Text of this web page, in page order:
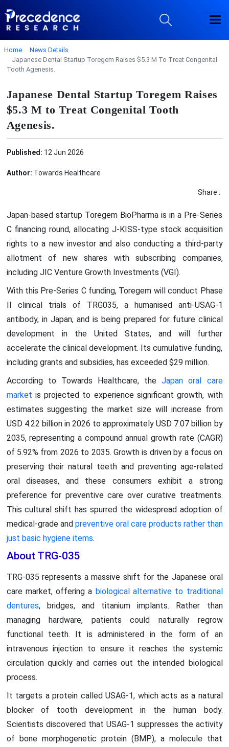
Home
News Details
Japanese Dental Startup Toregem Raises $5.3 M To Treat Congenital
Tooth Agenesis.
Japanese Dental Startup Toregem Raises
$5.3 M to Treat Congenital Tooth
Agenesis.
Published: 12 Jun 2026
Author: Towards Healthcare
Share :
Japan-based startup Toregem BioPharma is in a Pre-Series
C financing round, allocating J-KISS-type stock acquisition
rights to a new investor and also conducting a third-party
allotment of new shares with subscribing companies,
including JIC Venture Growth Investments (VGI).
With this Pre-Series C funding, Toregem will conduct Phase
II clinical trials of TRG035, a humanised anti-USAG-1
antibody, in Japan, and is being prepared for future clinical
development in the United States, and will further
accelerate the clinical development. Its cumulative funding,
including grants and subsidies, has exceeded $29 million.
According to Towards Healthcare, theJapan oral care
market is projected to experience significant growth, with
estimates suggesting the market size will increase from
USD 4.22 billion in 2026 to approximately USD 7.07 billion by
2035, representing a compound annual growth rate (CAGR)
of 5.92% from 2026 to 2035. Growth is driven by a focus on
preserving their natural teeth and preventing age-related
oral diseases, and these consumers exhibit a strong
preference for preventive care over curative treatments.
This cultural shift has spurred the widespread adoption of
medical-grade and preventive oral care products rather than
just basic hygiene items.
About TRG-035
TRG-035 represents a massive shift for the Japanese oral
care market, offering a biological alternative to traditional
dentures, bridges, and titanium implants. Rather than
managing hardware, patients could naturally regrow
functional teeth. It is administered in the form of an
intravenous injection to ensure it reaches the systemic
circulation quickly and carries out the intended biological
process.
It targets a protein called USAG-1, which acts as a natural
blocker of tooth development in the human body.
Scientists discovered that USAG-1 suppresses the activity
of bone morphogenetic protein (BMP), a molecule that